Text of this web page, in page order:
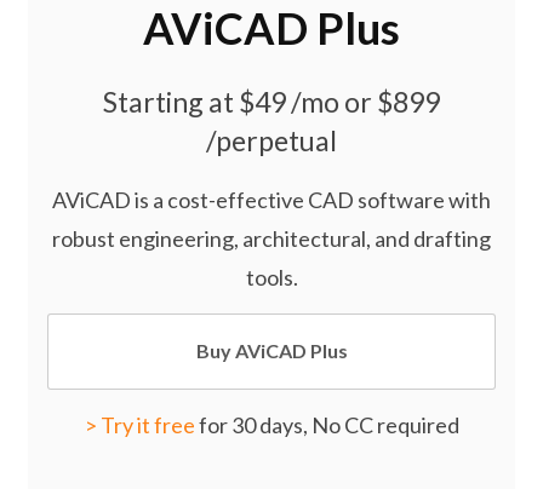
options.
AViCAD Plus
Starting at $49 /mo or $899
/perpetual
AViCAD is a cost-effective CAD software with
robust engineering, architectural, and drafting
tools.
Buy AViCAD Plus
> Try it freefor 30 days, No CC required